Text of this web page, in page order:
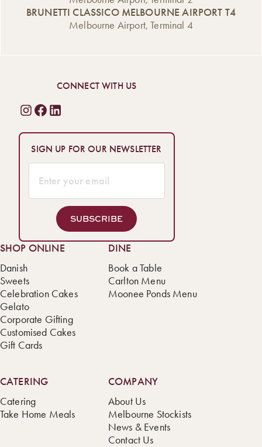
coffee, […]BRUNETTI CLASSICO MELBOURNE AIRPORT T4
Melbourne Airport, Terminal 4
CONNECT WITH US
SIGN UP FOR OUR NEWSLETTER
SUBSCRIBE
SHOP ONLINE
Danish
Sweets
Celebration Cakes
Gelato
Corporate Gifting
Customised Cakes
Gift Cards
DINE
Book a Table
Carlton Menu
Moonee Ponds Menu
CATERING
Catering
Take Home Meals
COMPANY
About Us
Melbourne Stockists
News & Events
Contact Us